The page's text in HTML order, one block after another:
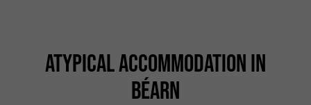
ATYPICAL ACCOMMODATION IN
BÉARN